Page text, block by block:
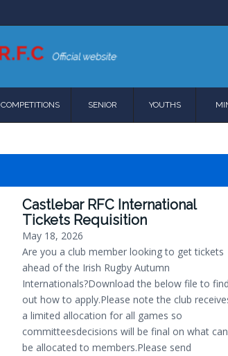
COMPETITIONS SENIOR YOUTHS
Castlebar RFC International
Tickets Requisition
May 18, 2026
Are you a club member looking to get tickets
ahead of the Irish Rugby Autumn
Internationals?Download the below file to find
out how to apply.Please note the club
a limited allocation for all games so
committeesdecisions will be final on what can
be allocated to members.Please send